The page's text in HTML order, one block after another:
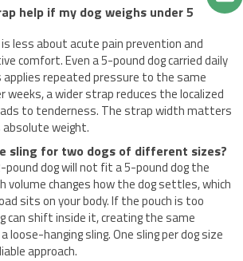
help if my dog weighs under 5
less about acute pain prevention and
comfort. Even a 5-pound dog carried daily
repeated pressure to the same
weeks, a wider strap reduces the localized
to tenderness. The strap width matters
absolute weight.
sling for two dogs of different sizes?
pound dog will not fit a 5-pound dog the
volume changes how the dog settles, which
sits on your body. If the pouch is too
can shift inside it, creating the same
loose-hanging sling. One sling per dog size
approach.